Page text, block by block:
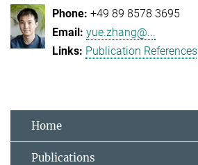
+49 89 8578 3695
yue.zhang@...
Publication References
Home
Publications